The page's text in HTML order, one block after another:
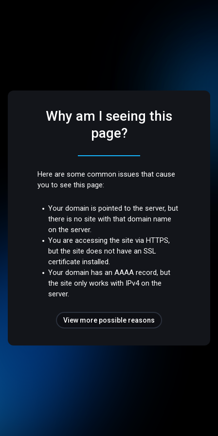
Why am I seeing this
page?
Here are some common issues that cause
you to see this page:
Your domain is pointed to the server, but
there is no site with that domain name
on the server.
You are accessing the site via HTTPS,
but the site does not have an SSL
certificate installed.
Your domain has an AAAA record, but
the site only works with IPv4 on the
server.
View more possible reasons